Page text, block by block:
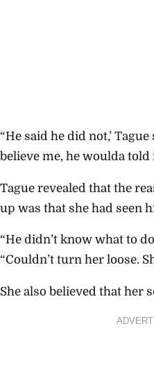
“He said he did not,’
believe me, he woulda told
Tague revealed that the
up was that she had seen
“He didn’t know what to
“Couldn’t turn her loose.
She also believed that her